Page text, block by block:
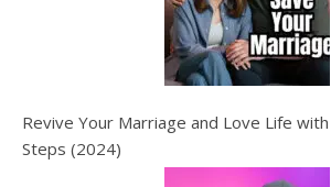
Revive Your Marriage and Love Life
Steps (2024)